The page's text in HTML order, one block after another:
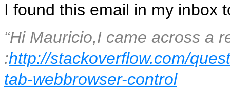
I found this email in my inbox
“Hi Mauricio,I came across a
:http://stackoverflow.com/
tab-webbrowser-control